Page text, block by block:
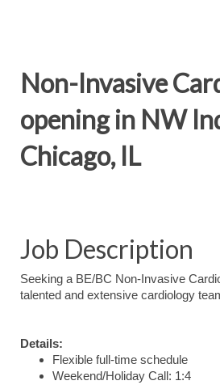
Non-Invasive
opening in NW
Chicago, IL
Job Description
Seeking a BE/BC Non-Invasive
talented and extensive cardiology
Details:
Flexible full-time schedule
Weekend/Holiday Call: 1:4